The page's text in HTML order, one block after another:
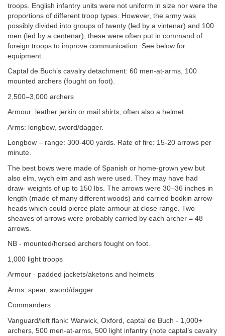
troops. English infantry units were not uniform in size nor were the
proportions of different troop types. However, the army was
possibly divided into groups of twenty (led by a vintenar) and 100
men (led by a centenar), these were often put in command of
foreign troops to improve communication. See below for
equipment.
Captal de Buch’s cavalry detachment: 60 men-at-arms, 100
mounted archers (fought on foot).
2,500–3,000 archers
Armour: leather jerkin or mail shirts, often also a helmet.
Arms: longbow, sword/dagger.
Longbow – range: 300-400 yards. Rate of fire: 15-20 arrows per
minute.
The best bows were made of Spanish or home-grown yew but
also elm, wych elm and ash were used. They may have had
draw- weights of up to 150 lbs. The arrows were 30–36 inches in
length (made of many different woods) and carried bodkin arrow-
heads which could pierce plate armour at close range. Two
sheaves of arrows were probably carried by each archer = 48
arrows.
NB - mounted/horsed archers fought on foot.
1,000 light troops
Armour - padded jackets/aketons and helmets
Arms: spear, sword/dagger
Commanders
Vanguard/left flank: Warwick, Oxford, captal de Buch - 1,000+
archers, 500 men-at-arms, 500 light infantry (note captal’s cavalry